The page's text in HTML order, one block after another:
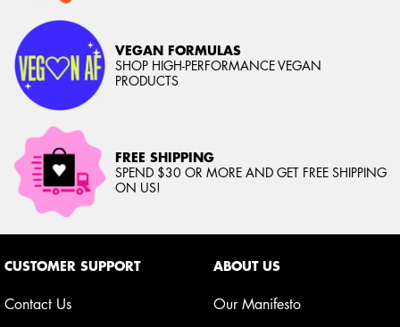
VEGAN FORMULAS
SHOP HIGH-PERFORMANCE VEGAN
PRODUCTS
FREE SHIPPING
SPEND $30 OR MORE AND GET FREE SHIPPING
ON US!
CUSTOMER SUPPORT
Contact Us
ABOUT US
Our Manifesto